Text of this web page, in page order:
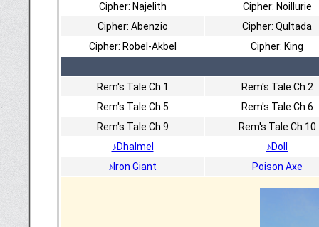
Cipher: Najelith
Cipher: Noillurie
Cipher: Abenzio
Cipher: Qultada
Cipher: Robel-Akbel
Cipher: King
Rem's Tale Ch.1
Rem's Tale Ch.2
Rem's Tale Ch.5
Rem's Tale Ch.6
Rem's Tale Ch.9
Rem's Tale Ch.10
♪Dhalmel
♪Doll
♪Iron Giant
Poison Axe